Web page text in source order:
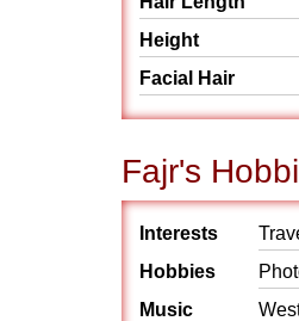
Height
Facial Hair
Fajr's
Interests
Hobbies
Music